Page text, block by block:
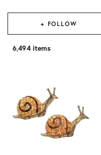
+ FOLLOW
6,494 items